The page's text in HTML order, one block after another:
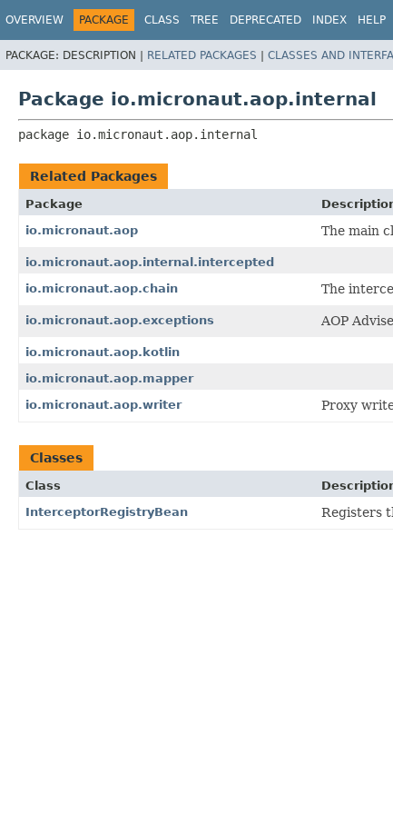
OVERVIEW PACKAGE CLASS TREE DEPRECATED INDEX HELP
PACKAGE: DESCRIPTION | RELATED PACKAGES | CLASSES AND
Package io.micronaut.aop.internal
package io.micronaut.aop.internal
Related Packages
Package
io.micronaut.aop
The main
io.micronaut.aop.internal.intercepted
io.micronaut.aop.chain
The
io.micronaut.aop.exceptions AOP
io.micronaut.aop.kotlin
io.micronaut.aop.mapper
io.micronaut.aop.writer
Proxy
Classes
Class
InterceptorRegistryBean
Registers